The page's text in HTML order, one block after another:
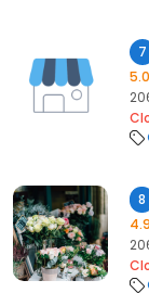
7
5.0
8
4.9